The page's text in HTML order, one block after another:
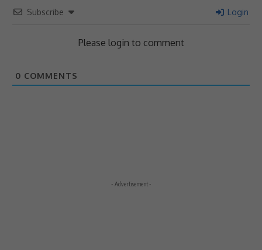
Subscribe Login
Please login to comment
0 COMMENTS
- Advertisement -